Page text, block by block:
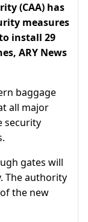
(CAA) has
measures
install 29
ARY News
baggage
all major
security
gates will
The authority
the new